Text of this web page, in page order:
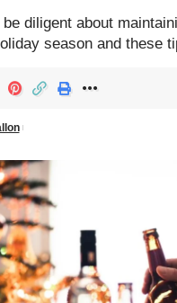
be diligent about
season and these